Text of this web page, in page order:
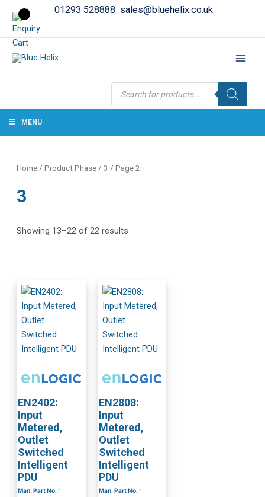
01293 528888 sales@bluehelix.co.uk
Products
search
MENU
Home / Product Phase /3 / Page 2
3
Showing 13–22 of 22 results
EN2402:
Input
Metered,
Outlet
Switched
Intelligent
PDU
Man. Part No. :
EN2808:
Input
Metered,
Outlet
Switched
Intelligent
PDU
Man. Part No. :